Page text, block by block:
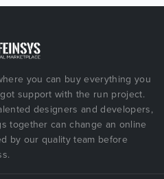
you can buy everything you
support with the run project.
designers and developers,
together can change an online
by our quality team before